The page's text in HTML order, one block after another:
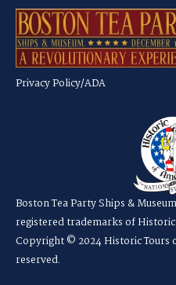
Privacy Policy/ADA
Boston Tea Party Ships &
registered trademarks of
Copyright © 2024 Historic Tours
reserved.